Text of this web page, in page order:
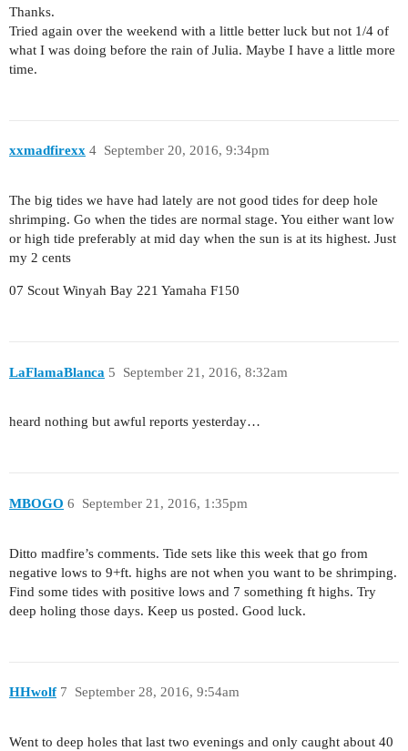
Thanks.
Tried again over the weekend with a little better luck but not 1/4 of
what I was doing before the rain of Julia. Maybe I have a little more
time.
xxmadfirexx September 20, 2016, 9:34pm
4
The big tides we have had lately are not good tides for deep hole
shrimping. Go when the tides are normal stage. You either want low
or high tide preferably at mid day when the sun is at its highest. Just
my 2 cents
07 Scout Winyah Bay 221 Yamaha F150
LaFlamaBlanca September 21, 2016, 8:32am
5
heard nothing but awful reports yesterday…
MBOGO September 21, 2016, 1:35pm
6
Ditto madfire’s comments. Tide sets like this week that go from
negative lows to 9+ft. highs are not when you want to be shrimping.
Find some tides with positive lows and 7 something ft highs. Try
deep holing those days. Keep us posted. Good luck.
HHwolf September 28, 2016, 9:54am
7
Went to deep holes that last two evenings and only caught about 40